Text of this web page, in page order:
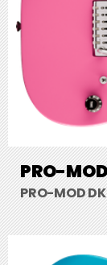
PRO-
PRO-MOD